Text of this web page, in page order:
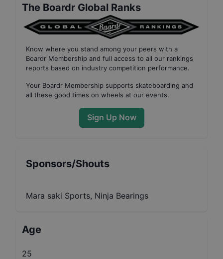
The Boardr Global Ranks
Know where you stand among your peers with a
Boardr Membership and full access to all our rankings
reports based on industry competition performance.
Your Boardr Membership supports skateboarding and
all these good times on wheels at our events.
Sign Up Now
Sponsors/Shouts
Mara saki Sports, Ninja Bearings
Age
25